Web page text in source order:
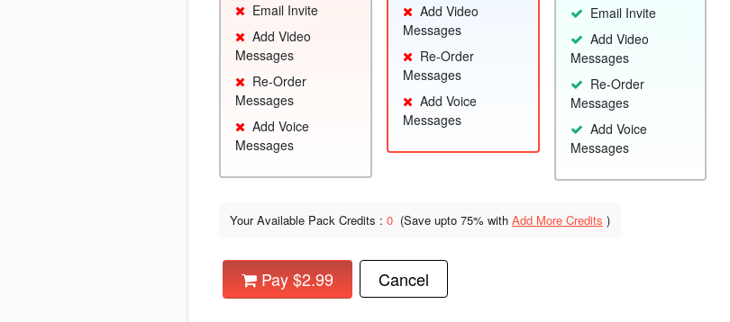
Email Invite
Add Video
Messages
Re-Order
Messages
Add Voice
Messages
Add Video
Messages
Re-Order
Messages
Add Voice
Messages
Email Invite
Add Video
Messages
Re-Order
Messages
Add Voice
Messages
Your Available Pack Credits : 0 (Save upto 75% with Add More Credits )
Pay $2.99 Cancel